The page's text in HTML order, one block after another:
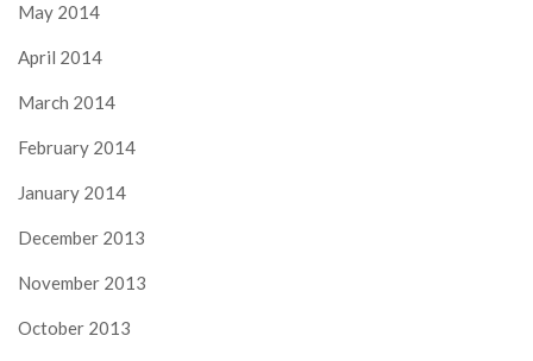
May 2014
April 2014
March 2014
February 2014
January 2014
December 2013
November 2013
October 2013